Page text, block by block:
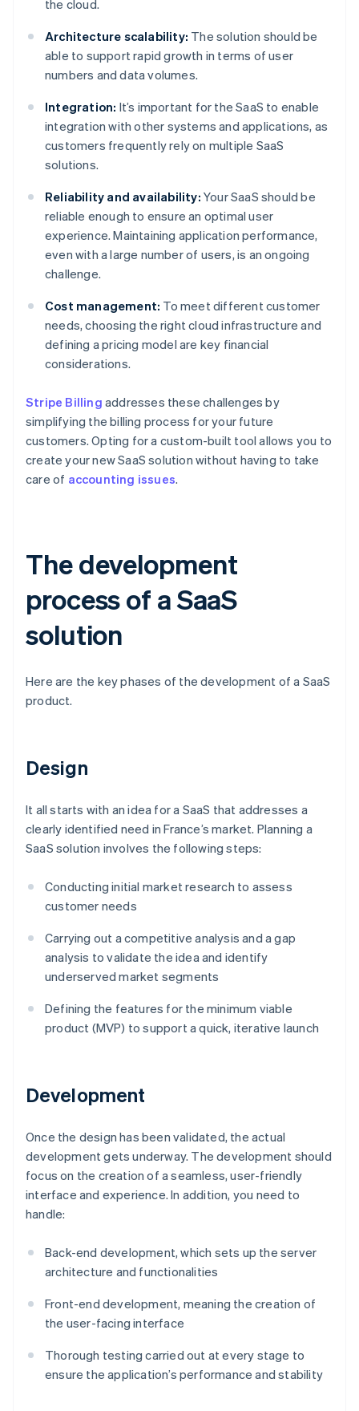
the cloud.
Architecture scalability: The solution should be
able to support rapid growth in terms of user
numbers and data volumes.
Integration: It’s important for the SaaS to enable
integration with other systems and applications, as
customers frequently rely on multiple SaaS
solutions.
Reliability and availability: Your SaaS should be
reliable enough to ensure an optimal user
experience. Maintaining application performance,
even with a large number of users, is an ongoing
challenge.
Cost management: To meet different customer
needs, choosing the right cloud infrastructure and
defining a pricing model are key financial
considerations.
Stripe Billing addresses these challenges by
simplifying the billing process for your future
customers. Opting for a custom-built tool allows you to
create your new SaaS solution without having to take
care of accounting issues.
The development
process of a SaaS
solution
Here are the key phases of the development of a SaaS
product.
Design
It all starts with an idea for a SaaS that addresses a
clearly identified need in France’s market. Planning a
SaaS solution involves the following steps:
Conducting initial market research to assess
customer needs
Carrying out a competitive analysis and a gap
analysis to validate the idea and identify
underserved market segments
Defining the features for the minimum viable
product (MVP) to support a quick, iterative launch
Development
Once the design has been validated, the actual
development gets underway. The development should
focus on the creation of a seamless, user-friendly
interface and experience. In addition, you need to
handle:
Back-end development, which sets up the server
architecture and functionalities
Front-end development, meaning the creation of
the user-facing interface
Thorough testing carried out at every stage to
ensure the application’s performance and stability